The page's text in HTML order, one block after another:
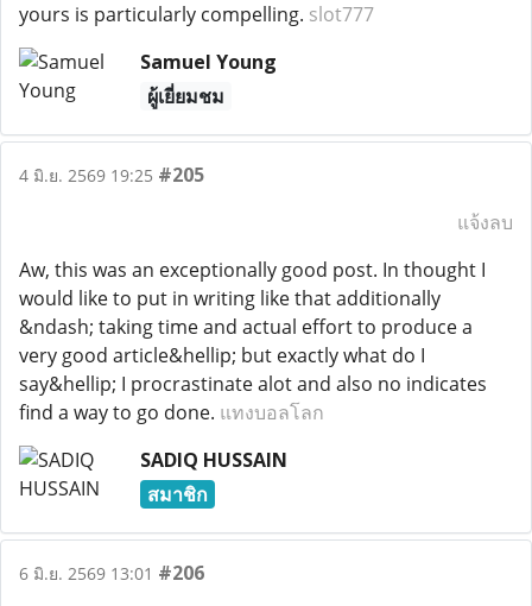
yours is particularly compelling. slot777
Samuel Young
ผู้เยี่ยมชม
4 มิ.ย. 2569 19:25 #205
แจ้งลบ
Aw, this was an exceptionally good post. In thought I
would like to put in writing like that additionally
&ndash; taking time and actual effort to produce a
very good article&hellip; but exactly what do I
say&hellip; I procrastinate alot and also no indicates
find a way to go done. แทงบอลโลก
SADIQ HUSSAIN
สมาชิก
6 มิ.ย. 2569 13:01 #206